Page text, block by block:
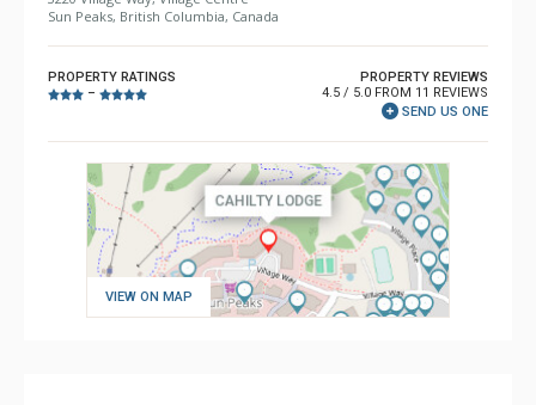
Sun Peaks, British Columbia, Canada
PROPERTY RATINGS
–
PROPERTY REVIEWS
4.5 / 5.0 FROM 11 REVIEWS
SEND US ONE
VIEW ON MAP